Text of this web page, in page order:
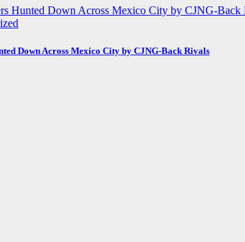
Down Across Mexico City by CJNG-Back Rivals